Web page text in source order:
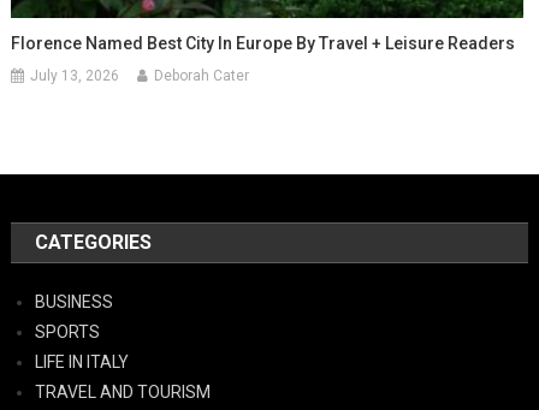
Florence Named Best City In Europe By Travel + Leisure Readers
July 13, 2026 Deborah Cater
CATEGORIES
BUSINESS
SPORTS
LIFE IN ITALY
TRAVEL AND TOURISM